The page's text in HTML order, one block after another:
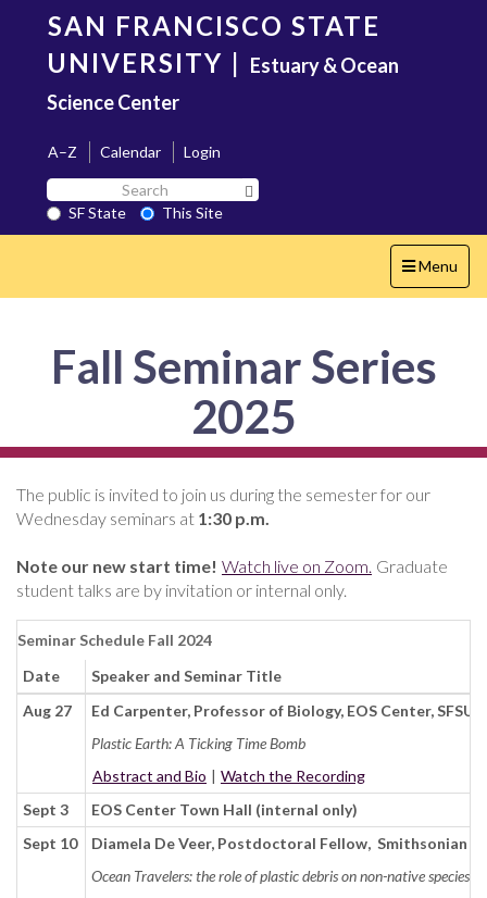
content
SAN FRANCISCO STATE
UNIVERSITY | Estuary & Ocean
Science Center
A–Z Calendar
Login
Search
SF
State
SF State
This Site
Toggle
navigation
Menu
Fall Seminar Series
2025
The public is invited to join us during the semester for our
Wednesday seminars at 1:30 p.m.
Note our new start time! Watch live on Zoom. Graduate
student talks are by invitation or internal only.
Seminar Schedule Fall 2024
Date
Speaker and Seminar Title
Aug 27
Ed Carpenter, Professor of Biology, EOS Center, SFSU
Plastic Earth: A Ticking Time Bomb
Abstract and Bio
Watch the Recording
Sept 3
EOS Center Town Hall (internal only)
Sept 10
Diamela De Veer, Postdoctoral Fellow, Smithsonian
Ocean Travelers: the role of plastic debris on non-native species